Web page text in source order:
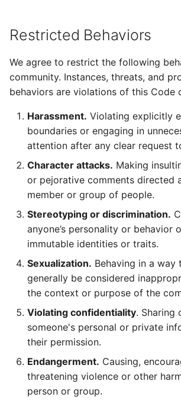
Restricted Behaviors
We agree to restrict the following
community. Instances, threats, and
behaviors are violations of this Code
Harassment. Violating explicitly
boundaries or engaging in
attention after any clear request
Character attacks. Making
or pejorative comments directed
member or group of people.
Stereotyping or discrimination.
anyone’s personality or behavior
immutable identities or traits.
Sexualization. Behaving in a way
generally be considered
the context or purpose of the
Violating confidentiality. Sharing
someone's personal or private
their permission.
Endangerment. Causing,
threatening violence or other
person or group.